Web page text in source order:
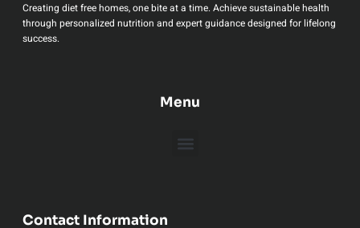
Creating diet free homes, one bite at a time. Achieve sustainable health
through personalized nutrition and expert guidance designed for lifelong
success.
Menu
Contact Information